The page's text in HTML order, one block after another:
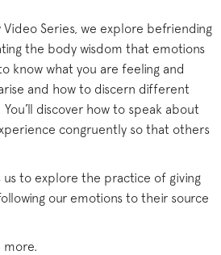
Series, we explore befriending
the body wisdom that emotions
know what you are feeling and
and how to discern different
discover how to speak about
congruently so that others
us to explore the practice of giving
our emotions to their source
more.